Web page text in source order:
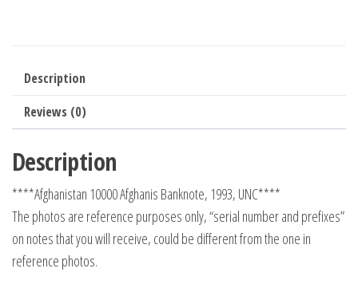
Description
Reviews (0)
Description
****Afghanistan 10000 Afghanis Banknote, 1993, UNC****
The photos are reference purposes only, “serial number and prefixes”
on notes that you will receive, could be different from the one in
reference photos.